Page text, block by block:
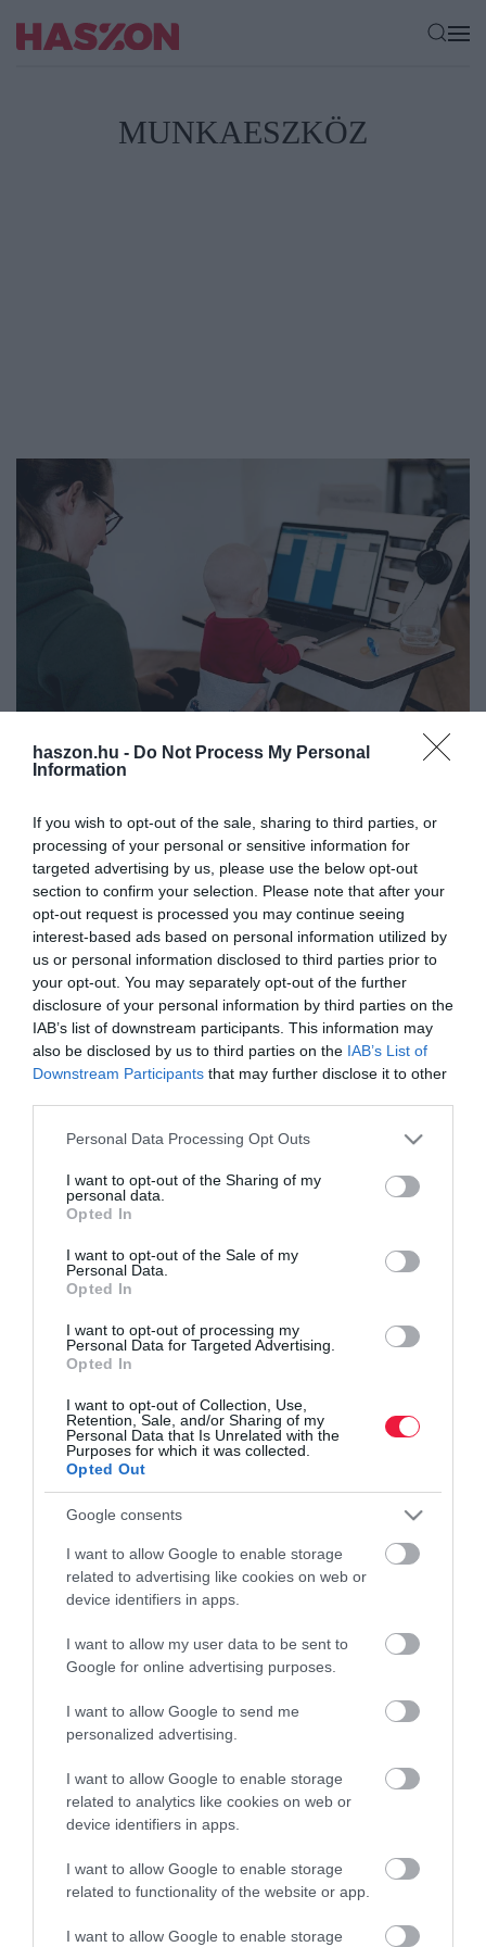
haszon.hu - Do Not Process My Personal
Information
If you wish to opt-out of the sale, sharing to third parties, or
processing of your personal or sensitive information for
targeted advertising by us, please use the below opt-out
section to confirm your selection. Please note that after your
opt-out request is processed you may continue seeing
interest-based ads based on personal information utilized by
us or personal information disclosed to third parties prior to
your opt-out. You may separately opt-out of the further
disclosure of your personal information by third parties on the
IAB’s list of downstream participants. This information may
also be disclosed by us to third parties on the IAB’s List of
Downstream Participants that may further disclose it to other
Please note that this website/app uses one or more Google
not limited to your visit or usage behaviour. You may click to
grant or deny consent to Google and its third-party tags to
use your data for below specified purposes in below Google
consent section.
Personal Data Processing Opt Outs
I want to opt-out of the Sharing of my
personal data.
Opted In
I want to opt-out of the Sale of my
Personal Data.
Opted In
I want to opt-out of processing my
Personal Data for Targeted Advertising.
Opted In
I want to opt-out of Collection, Use,
Retention, Sale, and/or Sharing of my
Personal Data that Is Unrelated with the
Purposes for which it was collected.
Opted Out
Google consents
I want to allow Google to enable storage
related to advertising like cookies on web or
device identifiers in apps.
I want to allow my user data to be sent to
Google for online advertising purposes.
I want to allow Google to send me
personalized advertising.
I want to allow Google to enable storage
related to analytics like cookies on web or
device identifiers in apps.
I want to allow Google to enable storage
related to functionality of the website or app.
I want to allow Google to enable storage
MUNKAESZKÖZ
MUNKA
A kormány február 22-ig meghosszabbította a 'home office
rendelet' hatályát, munkavállalóként nem árt tisztában lenni azzal,
milyen speciális szabályok élnek ilyenkor.
ROVATOK
Pénz
Életstílus
Magazin-előfizetés
Hamu és Gyémánt
In
Vince
Hirdetés:
Haszon
Haszon Agrár
Haraszti Márta